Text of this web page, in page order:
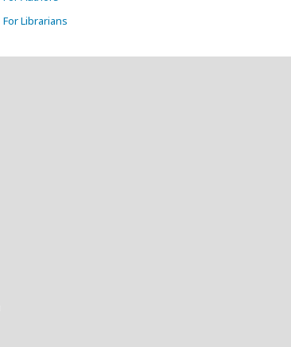
For Librarians